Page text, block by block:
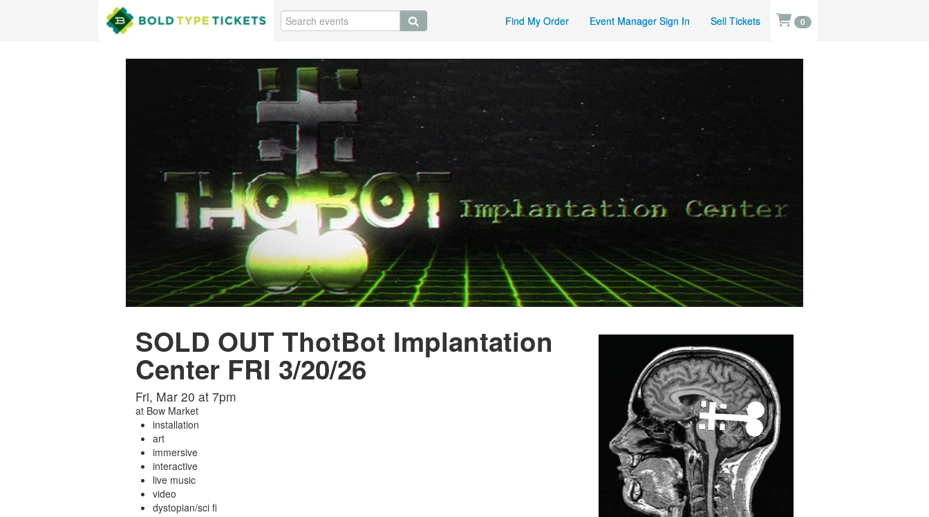
Find My Order Event Manager Sign In Sell Tickets 0
SOLD OUT ThotBot Implantation
Center FRI 3/20/26
Fri, Mar 20 at 7pm
at Bow Market
installation
art
immersive
interactive
live music
video
dystopian/sci fi